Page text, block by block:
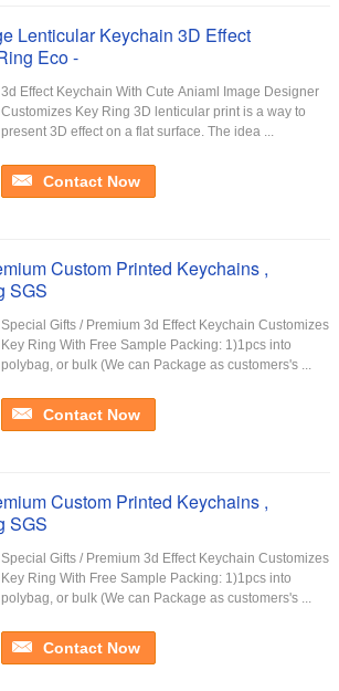
Lenticular Keychain 3D Effect
Eco -
3d Effect Keychain With Cute Aniaml Image Designer
Customizes Key Ring​ 3D lenticular print is a way to
present 3D effect on a flat surface. The idea ...
Contact Now
Custom Printed Keychains ,
SGS
Special Gifts / Premium 3d Effect Keychain Customizes
Key Ring With Free Sample Packing: 1)1pcs into
polybag, or bulk (We can Package as customers's ...
Contact Now
Custom Printed Keychains ,
SGS
Special Gifts / Premium 3d Effect Keychain Customizes
Key Ring With Free Sample Packing: 1)1pcs into
polybag, or bulk (We can Package as customers's ...
Contact Now